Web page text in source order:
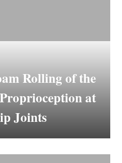
Rolling of the
at
Joints